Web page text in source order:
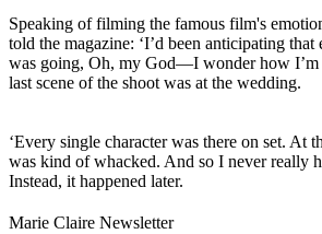
Speaking of filming the famous film's
told the magazine: ‘I’d been anticipating
was going, Oh, my God—I wonder how I’m
last scene of the shoot was at the wedding.
‘Every single character was there on set. At
was kind of whacked. And so I never really
Instead, it happened later.
Marie Claire Newsletter